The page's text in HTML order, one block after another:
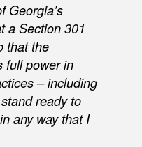
Georgia’s
a Section 301
that the
full power in
– including
ready to
any way that I